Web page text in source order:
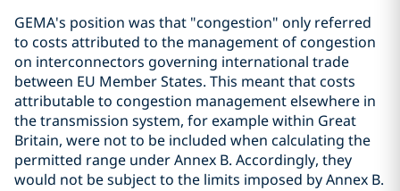
GEMA's position was that "congestion" only referred
to costs attributed to the management of congestion
on interconnectors governing international trade
between EU Member States. This meant that costs
attributable to congestion management elsewhere in
the transmission system, for example within Great
Britain, were not to be included when calculating the
permitted range under Annex B. Accordingly, they
would not be subject to the limits imposed by Annex B.